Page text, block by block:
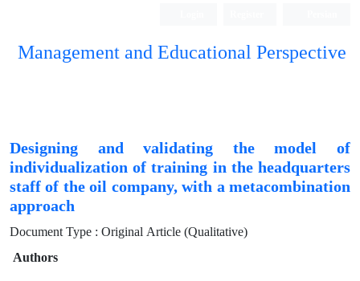
Management and Educational Perspective
Designing and validating the model of
individualization of training in the headquarters
staff of the oil company, with a metacombination
approach
Document Type : Original Article (Qualitative)
Authors